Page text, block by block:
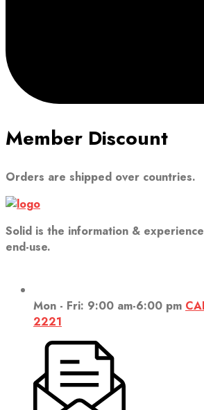
Member Discount
Orders are shipped over countries.
Solid is the information &
end-use.
Mon - Fri: 9:00 am-6:00 pm
2221